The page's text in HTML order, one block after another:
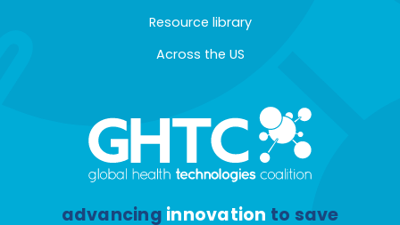
Resource library
Across the US
advancing innovation to save